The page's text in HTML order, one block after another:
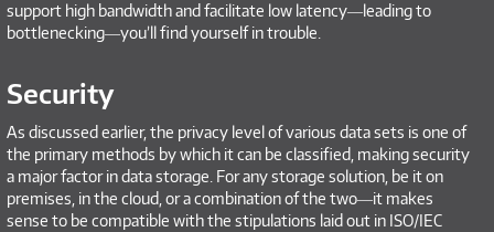
support high bandwidth and facilitate low latency―leading to
bottlenecking―you’ll find yourself in trouble.
Security
As discussed earlier, the privacy level of various data sets is one of
the primary methods by which it can be classified, making security
a major factor in data storage. For any storage solution, be it on
premises, in the cloud, or a combination of the two―it makes
sense to be compatible with the stipulations laid out in ISO/IEC